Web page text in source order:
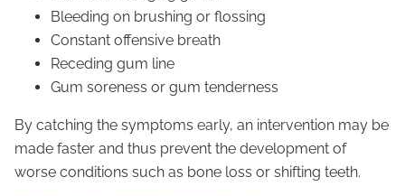
Bleeding on brushing or flossing
Constant offensive breath
Receding gum line
Gum soreness or gum tenderness
By catching the symptoms early, an intervention may be
made faster and thus prevent the development of
worse conditions such as bone loss or shifting teeth.